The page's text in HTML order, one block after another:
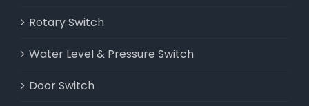
Rotary Switch
Water Level & Pressure Switch
Door Switch